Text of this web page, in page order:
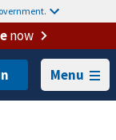
now
Menu